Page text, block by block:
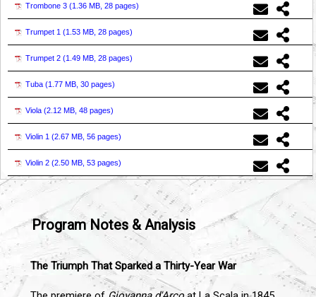
Trombone 3 (1.36 MB, 28 pages)
Trumpet 1 (1.53 MB, 28 pages)
Trumpet 2 (1.49 MB, 28 pages)
Tuba (1.77 MB, 30 pages)
Viola (2.12 MB, 48 pages)
Violin 1 (2.67 MB, 56 pages)
Violin 2 (2.50 MB, 53 pages)
Program Notes & Analysis
The Triumph That Sparked a Thirty-Year War